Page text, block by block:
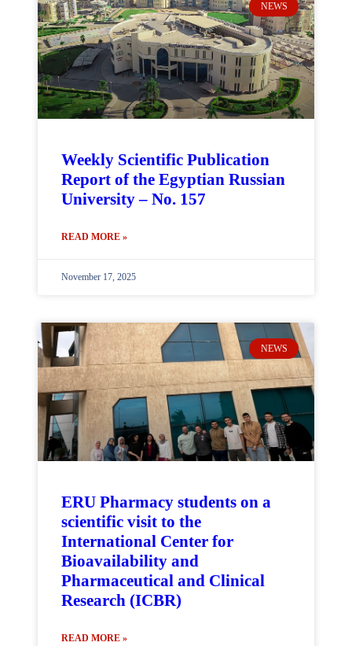
NEWS
Weekly Scientific Publication
Report of the Egyptian Russian
University – No. 157
READ MORE »
November 17, 2025
NEWS
ERU Pharmacy students on a
scientific visit to the
International Center for
Bioavailability and
Pharmaceutical and Clinical
Research (ICBR)
READ MORE »